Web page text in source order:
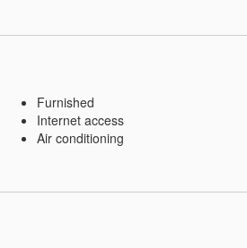
Furnished
Internet access
Air conditioning